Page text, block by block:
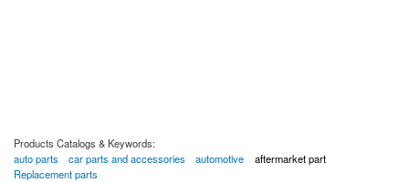
Products Catalogs & Keywords:
auto parts
car parts and accessories automotive
aftermarket part
Replacement parts